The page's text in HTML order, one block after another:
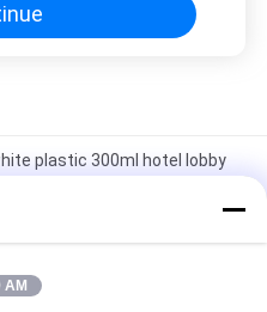
plastic 300ml hotel lobby
aromatherapy diffuser with
Stainless Steel
AM